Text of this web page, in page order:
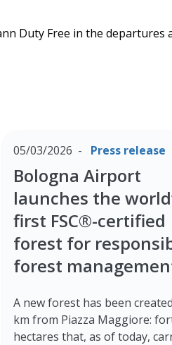
Duty Free in the departures
05/03/2026 Press release
Bologna Airport
launches the
first FSC®-certified
forest for
forest
A new forest has been
km from Piazza Maggiore:
hectares that, as of today,